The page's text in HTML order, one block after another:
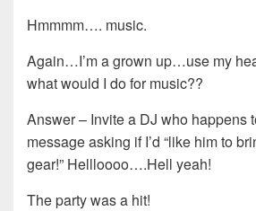
Hmmmm…. music.
Again…I’m a grown up…use my
what would I do for music??
Answer – Invite a DJ who happens
message asking if I’d “like him to
gear!” Hellloooo….Hell yeah!
The party was a hit!